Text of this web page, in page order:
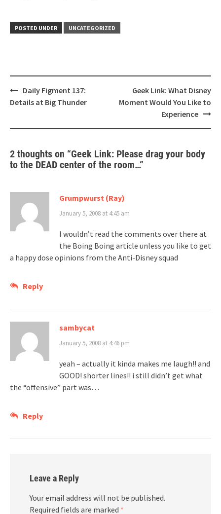
POSTED UNDER UNCATEGORIZED
Post
navigation
Daily Figment 137:
Details at Big Thunder
Geek Link: What Disney
Moment Would You Like to
Experience
2 thoughts on “Geek Link: Please drag your body
to the DEAD center of the room…”
Grumpwurst (Ray)
January 5, 2008 at 4:45 am
I wouldn’t read the comments over there at
the Boing Boing article unless you like to get
a happy dose opinions from the Anti-Disney squad
Reply
sambycat
January 5, 2008 at 4:46 pm
yeah – actually it kinda makes me laugh!! and
GOOD! shorter lines!! i still didn’t get what
the “offensive” part was…
Reply
Leave a Reply
Your email address will not be published.
Required fields are marked *